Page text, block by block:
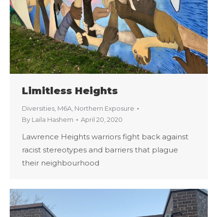
Limitless Heights
Diversities M6A Northern Exposure
By Laila Hashem April 20, 2020
Lawrence Heights warriors fight back against
racist stereotypes and barriers that plague
their neighbourhood